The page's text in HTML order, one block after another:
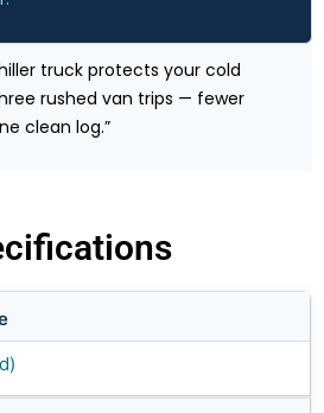
truck protects your cold
rushed van trips — fewer
clean log.”